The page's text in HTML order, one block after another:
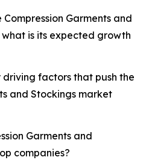
Garments and
is its expected growth
factors that push the
and Stockings market
Garments and
companies?